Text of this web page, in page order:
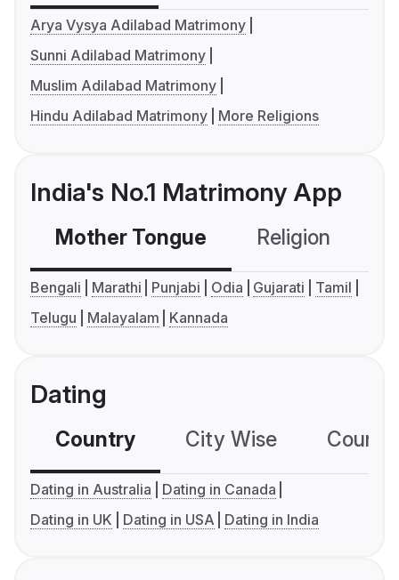
Arya Vysya Adilabad Matrimony
Sunni Adilabad Matrimony
Muslim Adilabad Matrimony
Hindu Adilabad Matrimony
More Religions
India's No.1 Matrimony App
Mother Tongue Religion
Bengali Marathi Punjabi Odia Gujarati
Tamil
Telugu
Malayalam Kannada
Dating
Country City Wise
Dating in Australia
Dating in Canada
Dating in UK
Dating in USA Dating in India